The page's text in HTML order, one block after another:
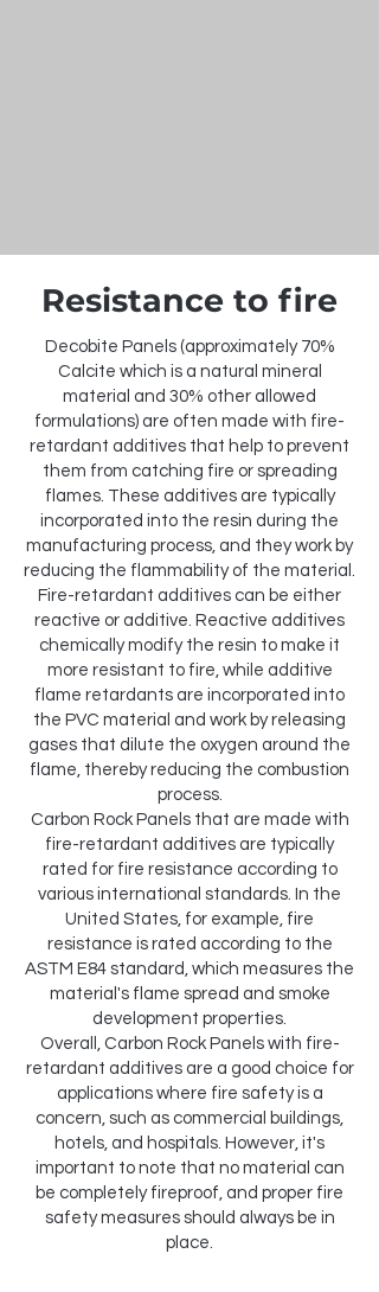
Resistance to fire
Decobite Panels (approximately 70%
Calcite which is a natural mineral
material and 30% other allowed
formulations) are often made with fire-
retardant additives that help to prevent
them from catching fire or spreading
flames. These additives are typically
incorporated into the resin during the
manufacturing process, and they work by
reducing the flammability of the material.
Fire-retardant additives can be either
reactive or additive. Reactive additives
chemically modify the resin to make it
more resistant to fire, while additive
flame retardants are incorporated into
the PVC material and work by releasing
gases that dilute the oxygen around the
flame, thereby reducing the combustion
process.
Carbon Rock Panels that are made with
fire-retardant additives are typically
rated for fire resistance according to
various international standards. In the
United States, for example, fire
resistance is rated according to the
ASTM E84 standard, which measures the
material's flame spread and smoke
development properties.
Overall, Carbon Rock Panels with fire-
retardant additives are a good choice for
applications where fire safety is a
concern, such as commercial buildings,
hotels, and hospitals. However, it's
important to note that no material can
be completely fireproof, and proper fire
safety measures should always be in
place.